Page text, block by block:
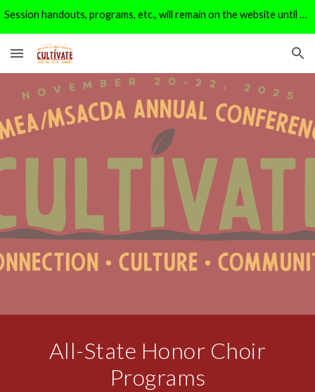
Session handouts, programs, etc., will remain on the website until 1/1/26. After that, they will be moved to the archive page.
All-State Honor Choir
Programs